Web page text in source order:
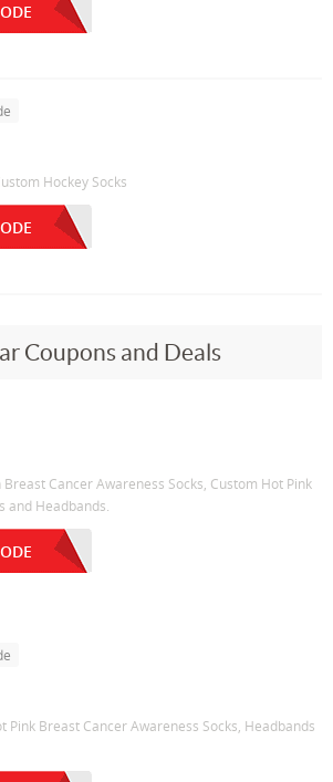
Hockey Socks
Coupons and Deals
Cancer Awareness Socks, Custom Hot Pink
and Headbands.
Pink Breast Cancer Awareness Socks, Headbands